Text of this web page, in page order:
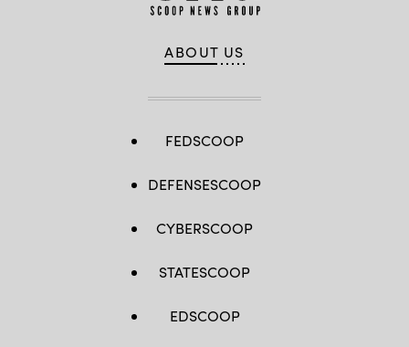
ABOUT US
FEDSCOOP
DEFENSESCOOP
CYBERSCOOP
STATESCOOP
EDSCOOP